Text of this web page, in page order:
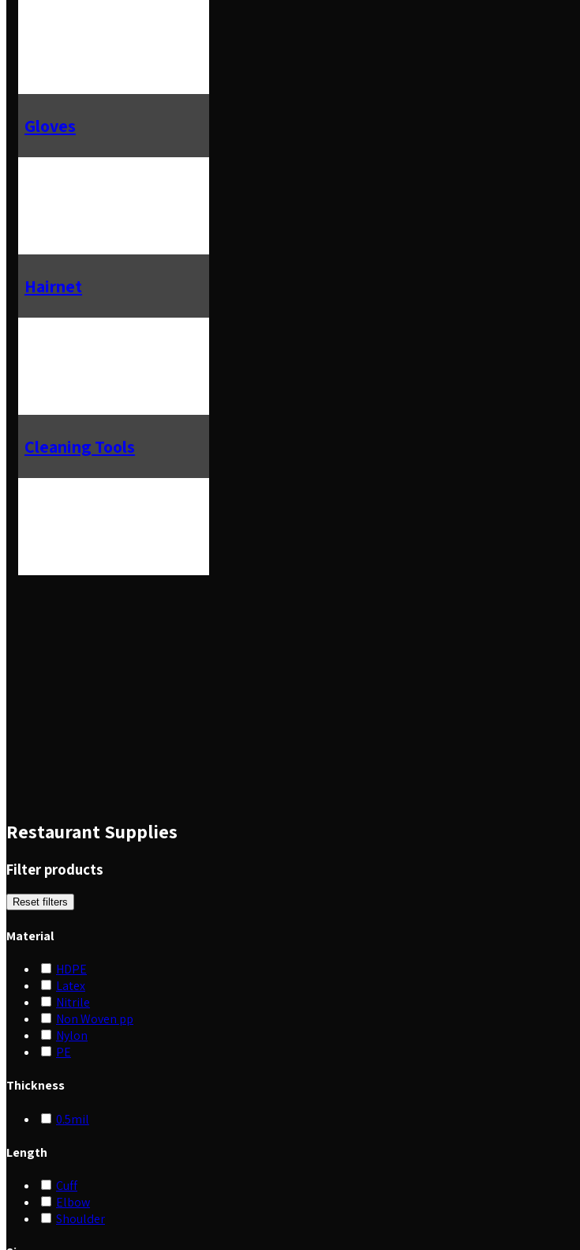
Gloves
Hairnet
Cleaning Tools
Restaurant Supplies
Filter products
Reset filters
Material
HDPE
Latex
Nitrile
Non Woven pp
Nylon
PE
Thickness
0.5mil
Length
Cuff
Elbow
Shoulder